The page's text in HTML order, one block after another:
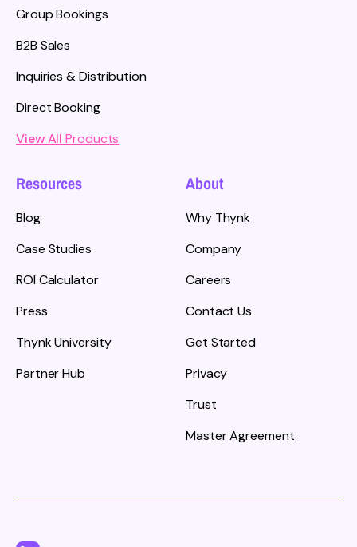
Group Bookings
B2B Sales
Inquiries & Distribution
Direct Booking
View All Products
Resources
Blog
Case Studies
ROI Calculator
Press
Thynk University
Partner Hub
About
Why Thynk
Company
Careers
Contact Us
Get Started
Privacy
Trust
Master Agreement